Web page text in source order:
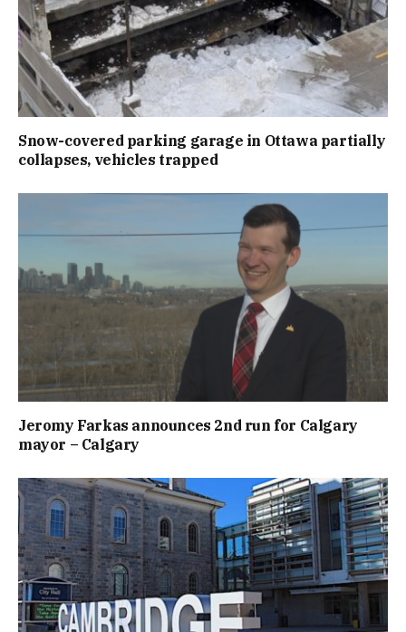
Snow-covered parking garage in Ottawa partially
collapses, vehicles trapped
Jeromy Farkas announces 2nd run for Calgary
mayor – Calgary